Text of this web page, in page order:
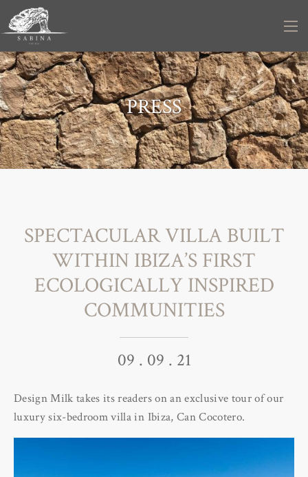
PRESS
SPECTACULAR VILLA BUILT
WITHIN IBIZA’S FIRST
ECOLOGICALLY INSPIRED
COMMUNITIES
09 . 09 . 21
Design Milk takes its readers on an exclusive tour of our
luxury six-bedroom villa in Ibiza, Can Cocotero.